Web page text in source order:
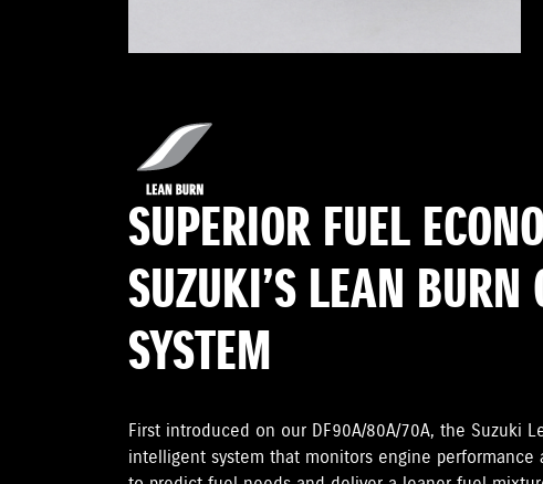
SUPERIOR FUEL
SUZUKI’S LEAN BURN
SYSTEM
First introduced on our DF90A/80A/70A, the Suzuki
intelligent system that monitors engine performance